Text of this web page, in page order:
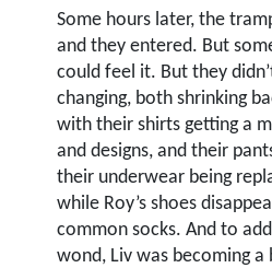
Some hours later, the
and they entered. But
could feel it. But they
changing, both shrinking
with their shirts getting a
and designs, and their
their underwear being
while Roy’s shoes
common socks. And to
wond, Liv was becoming a